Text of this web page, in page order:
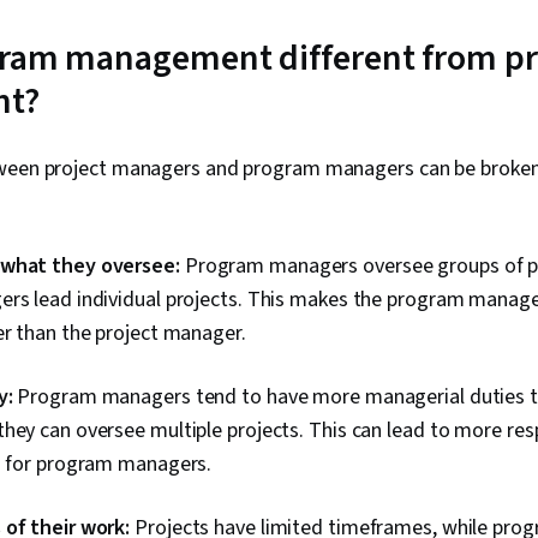
management different from
project managers and program managers can be
they oversee: Program managers oversee groups of
lead individual projects. This makes the program
than the project manager.
Program managers tend to have more managerial duties
can oversee multiple projects. This can lead to more
program managers.
their work: Projects have limited timeframes, while